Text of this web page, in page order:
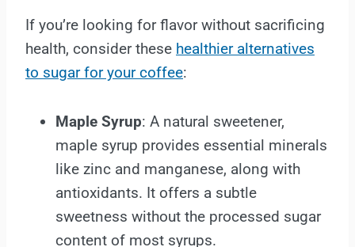
If you’re looking for flavor without sacrificing
health, consider these healthier alternatives
to sugar for your coffee:
Maple Syrup: A natural sweetener,
maple syrup provides essential minerals
like zinc and manganese, along with
antioxidants. It offers a subtle
sweetness without the processed sugar
content of most syrups.